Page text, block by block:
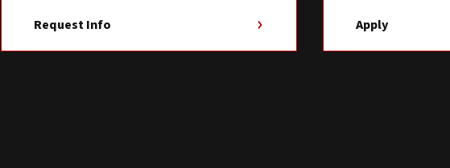
Request Info Apply